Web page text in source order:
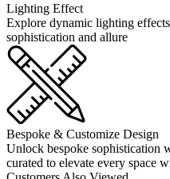
Lighting Effect
Explore dynamic lighting
sophistication and allure
Bespoke & Customize Design
Unlock bespoke sophistication
curated to elevate every space